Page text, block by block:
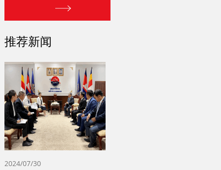
推荐新闻
2024/07/30